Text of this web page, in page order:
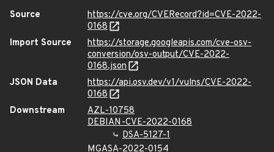
Source
https://cve.org/CVERecord?id=CVE-2022-
0168
Import Source
https://storage.googleapis.com/cve-osv-
conversion/osv-output/CVE-2022-
0168.json
JSON Data
https://api.osv.dev/v1/vulns/CVE-2022-
0168
Downstream
AZL-10758
DEBIAN-CVE-2022-0168
DSA-5127-1
MGASA-2022-0154